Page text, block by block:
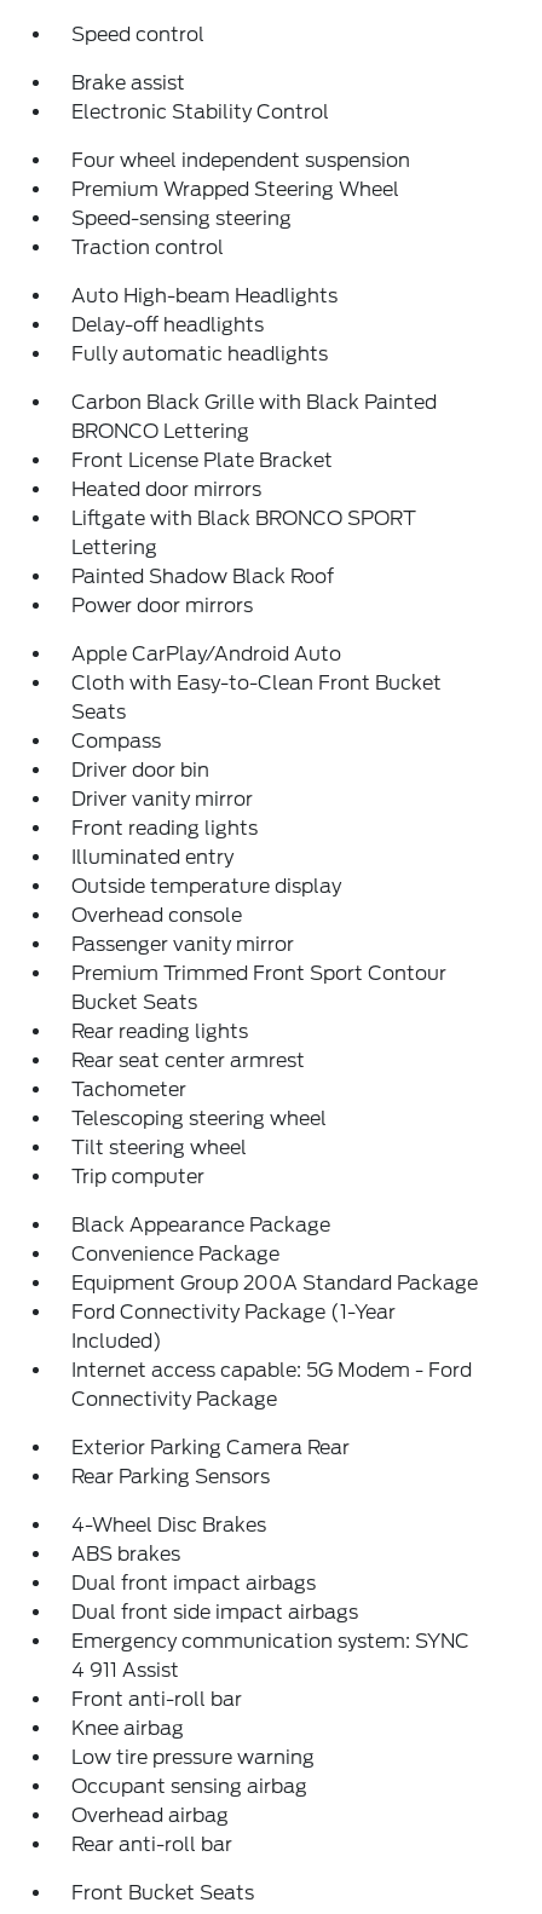
Speed control
Brake assist
Electronic Stability Control
Four wheel independent suspension
Premium Wrapped Steering Wheel
Speed-sensing steering
Traction control
Auto High-beam Headlights
Delay-off headlights
Fully automatic headlights
Carbon Black Grille with Black Painted
BRONCO Lettering
Front License Plate Bracket
Heated door mirrors
Liftgate with Black BRONCO SPORT
Lettering
Painted Shadow Black Roof
Power door mirrors
Apple CarPlay/Android Auto
Cloth with Easy-to-Clean Front Bucket
Seats
Compass
Driver door bin
Driver vanity mirror
Front reading lights
Illuminated entry
Outside temperature display
Overhead console
Passenger vanity mirror
Premium Trimmed Front Sport Contour
Bucket Seats
Rear reading lights
Rear seat center armrest
Tachometer
Telescoping steering wheel
Tilt steering wheel
Trip computer
Black Appearance Package
Convenience Package
Equipment Group 200A Standard Package
Ford Connectivity Package (1-Year
Included)
Internet access capable: 5G Modem - Ford
Connectivity Package
Exterior Parking Camera Rear
Rear Parking Sensors
4-Wheel Disc Brakes
ABS brakes
Dual front impact airbags
Dual front side impact airbags
Emergency communication system: SYNC
4 911 Assist
Front anti-roll bar
Knee airbag
Low tire pressure warning
Occupant sensing airbag
Overhead airbag
Rear anti-roll bar
Front Bucket Seats